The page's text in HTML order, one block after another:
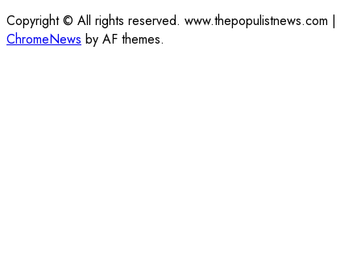
Copyright © All rights reserved. www.thepopulistnews.com |
ChromeNews by AF themes.